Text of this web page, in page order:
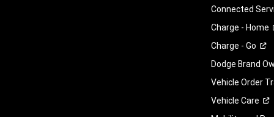
Connected
Charge - Home
Charge - Go
Dodge Brand
Vehicle Order
Vehicle Care